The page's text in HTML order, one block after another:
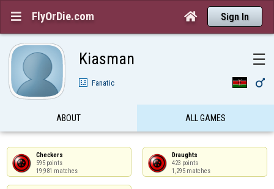
 FlyOrDie.com  Sign In
Kiasman ☰
Fanatic 
ABOUT ALL GAMES
Checkers
595 points
19,981 matches
Draughts
423 points
1,295 matches